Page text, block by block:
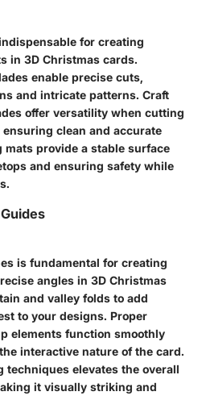
for creating
in 3D Christmas cards.
enable precise cuts,
and intricate patterns. Craft
offer versatility when cutting
clean and accurate
provide a stable surface
and ensuring safety while
is fundamental for creating
angles in 3D Christmas
and valley folds to add
to your designs. Proper
elements function smoothly
interactive nature of the card.
elevates the overall
it visually striking and